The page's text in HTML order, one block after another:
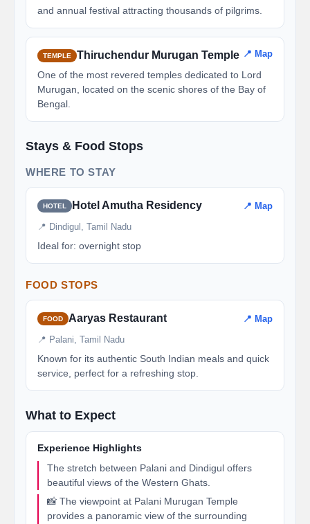
and annual festival attracting thousands of pilgrims.
TEMPLE Thiruchendur Murugan Temple 📍 Map
One of the most revered temples dedicated to Lord
Murugan, located on the scenic shores of the Bay of
Bengal.
Stays & Food Stops
WHERE TO STAY
HOTEL Hotel Amutha Residency 📍 Map
📍 Dindigul, Tamil Nadu
Ideal for: overnight stop
FOOD STOPS
FOOD Aaryas Restaurant 📍 Map
📍 Palani, Tamil Nadu
Known for its authentic South Indian meals and quick
service, perfect for a refreshing stop.
What to Expect
Experience Highlights
The stretch between Palani and Dindigul offers
beautiful views of the Western Ghats.
📸 The viewpoint at Palani Murugan Temple
provides a panoramic view of the surrounding